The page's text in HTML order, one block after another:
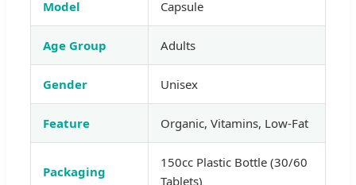
Model Capsule
Age Group Adults
Gender Unisex
Feature Organic, Vitamins, Low-Fat
Packaging
150cc Plastic Bottle (30/60
Tablets)